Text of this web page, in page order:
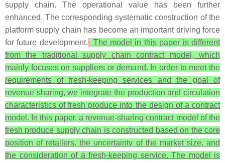
supply chain. The operational value has been further
enhanced. The corresponding systematic construction of the
platform supply chain has become an important driving force
for future development.
The model in this paper is different
from the traditional supply chain contract model, which
mainly focuses on suppliers or demand. In order to meet the
requirements of fresh-keeping services and the goal of
revenue sharing, we integrate the production and circulation
characteristics of fresh produce into the design of a contract
model. In this paper, a revenue-sharing contract model of the
fresh produce supply chain is constructed based on the core
position of retailers, the uncertainty of the market size, and
the consideration of a fresh-keeping service. The model is